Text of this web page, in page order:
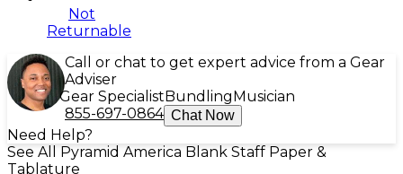
Not
Returnable
Call or chat to get expert advice from a Gear
Adviser
Gear Specialist Bundling Musician
855-697-0864 Chat Now
Need Help?
See All Pyramid America Blank Staff Paper &
Tablature